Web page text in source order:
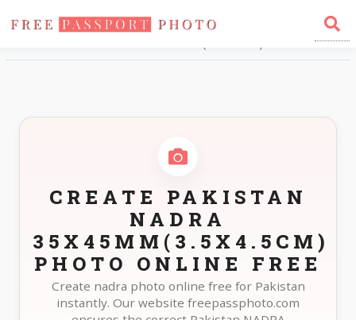
Home
Photo Sizes
CREATE PAKISTAN
NADRA
35X45MM(3.5X4.5CM)
PHOTO ONLINE FREE
Create nadra photo online free for Pakistan
instantly. Our website freepassphoto.com